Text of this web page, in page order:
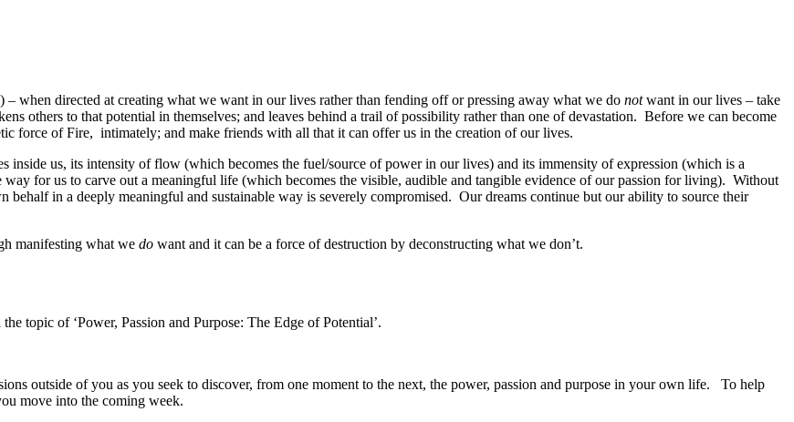
when directed at creating what we want in our lives rather than fending off or pressing away what we do notwant in our lives – take
others to that potential in themselves; and leaves behind a trail of possibility rather than one of devastation. Before we can become
force of Fire, intimately; and make friends with all that it can offer us in the creation of our lives.
inside us, its intensity of flow (which becomes the fuel/source of power in our lives) and its immensity of expression (which is a
for us to carve out a meaningful life (which becomes the visible, audible and tangible evidence of our passion for living). Without
in a deeply meaningful and sustainable way is severely compromised. Our dreams continue but our ability to source their
manifesting what we do want and it can be a force of destruction by deconstructing what we don’t.
the topic of ‘Power, Passion and Purpose: The Edge of Potential’.
outside of you as you seek to discover, from one moment to the next, the power, passion and purpose in your own life. To help
move into the coming week.